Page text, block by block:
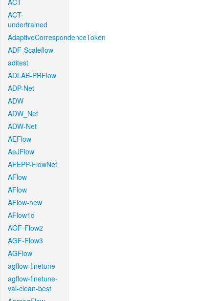
ACT
ACT-
undertrained
AdaptiveCorrespondenceToken
ADF-Scaleflow
aditest
ADLAB-PRFlow
ADP-Net
ADW
ADW_Net
ADW-Net
AEFlow
AeJFlow
AFEPP-FlowNet
AFlow
AFlow
AFlow-new
AFlow1d
AGF-Flow2
AGF-Flow3
AGFlow
agflow-finetune
agflow-finetune-
val-clean-best